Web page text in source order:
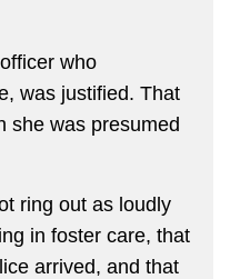
who
was justified. That
she was presumed
ring out as loudly
in foster care, that
arrived, and that